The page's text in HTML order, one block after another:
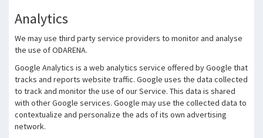
Analytics
We may use third party service providers to monitor and analyse
the use of ODARENA.
Google Analytics is a web analytics service offered by Google that
tracks and reports website traffic. Google uses the data collected
to track and monitor the use of our Service. This data is shared
with other Google services. Google may use the collected data to
contextualize and personalize the ads of its own advertising
network.